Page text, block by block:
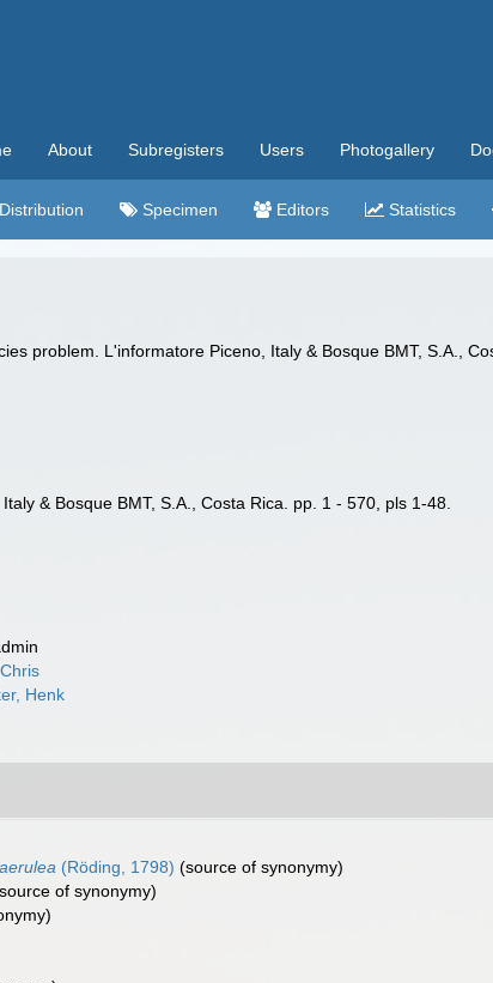
About Subregisters Users Photogallery
Distribution Specimen Editors Statistics
problem. L'informatore Piceno, Italy & Bosque BMT, S.A.,
& Bosque BMT, S.A., Costa Rica. pp. 1 - 570, pls 1-48.
Henk
(Röding, 1798) (source of synonymy)
of synonymy)